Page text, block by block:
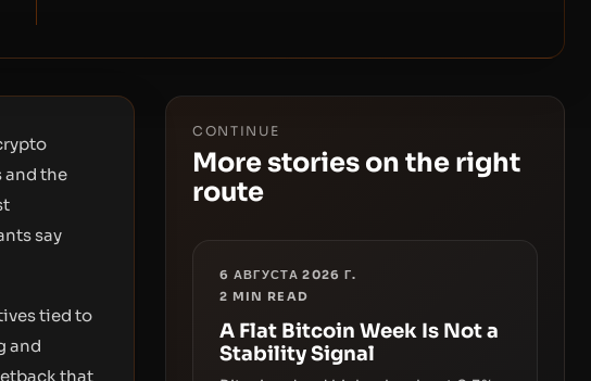
and the
say
tied to
and
that
CONTINUE
More stories on the right
route
6 АВГУСТА 2026 Г.
2 MIN READ
A Flat Bitcoin Week Is Not a
Stability Signal